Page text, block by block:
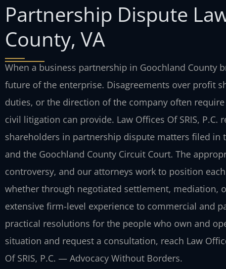
Partnership Dispute
County, VA
When a business partnership in Goochland County
future of the enterprise. Disagreements over profit
duties, or the direction of the company often
civil litigation can provide. Law Offices Of SRIS,
shareholders in partnership dispute matters filed in
and the Goochland County Circuit Court. The
controversy, and our attorneys work to position
whether through negotiated settlement, mediation,
extensive firm-level experience to commercial and
practical resolutions for the people who own and
situation and request a consultation, reach Law
Of SRIS, P.C. — Advocacy Without Borders.